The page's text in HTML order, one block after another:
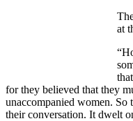
at
for they believed that they
unaccompanied women. So
their conversation. It dwelt